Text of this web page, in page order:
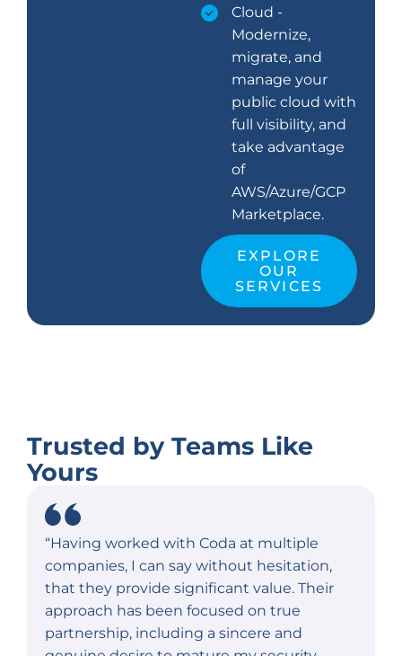
Cloud -
Modernize,
migrate, and
manage your
public cloud with
full visibility, and
take advantage
of
AWS/Azure/GCP
Marketplace.
EXPLORE
OUR
SERVICES
Trusted by Teams Like
Yours
“Having worked with Coda at multiple
companies, I can say without hesitation,
that they provide significant value. Their
approach has been focused on true
partnership, including a sincere and